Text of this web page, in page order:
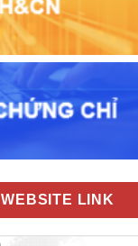
WEBSITE LINK